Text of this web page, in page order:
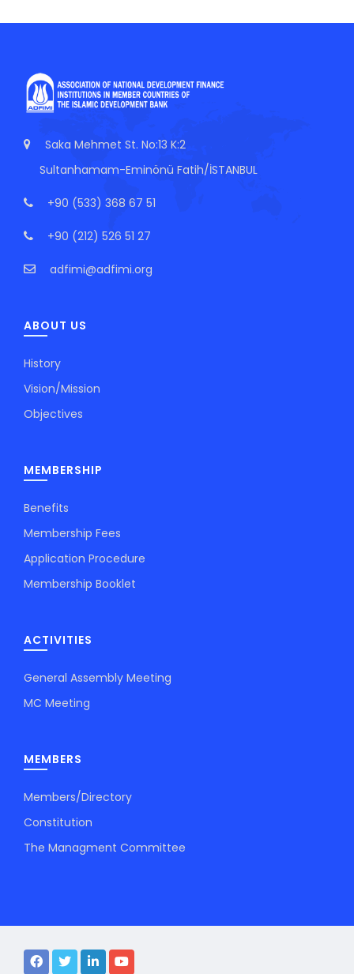
Saka Mehmet St. No:13 K:2
Sultanhamam-Eminönü Fatih/İSTANBUL
+90 (533) 368 67 51
+90 (212) 526 51 27
adfimi@adfimi.org
ABOUT US
History
Vision/Mission
Objectives
MEMBERSHIP
Benefits
Membership Fees
Application Procedure
Membership Booklet
ACTIVITIES
General Assembly Meeting
MC Meeting
MEMBERS
Members/Directory
Constitution
The Managment Committee